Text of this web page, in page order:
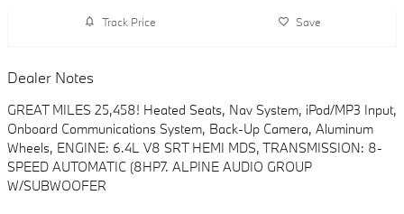
Track Price Save
Dealer Notes
GREAT MILES 25,458! Heated Seats, Nav System, iPod/MP3 Input,
Onboard Communications System, Back-Up Camera, Aluminum
Wheels, ENGINE: 6.4L V8 SRT HEMI MDS, TRANSMISSION: 8-
SPEED AUTOMATIC (8HP7. ALPINE AUDIO GROUP
W/SUBWOOFER